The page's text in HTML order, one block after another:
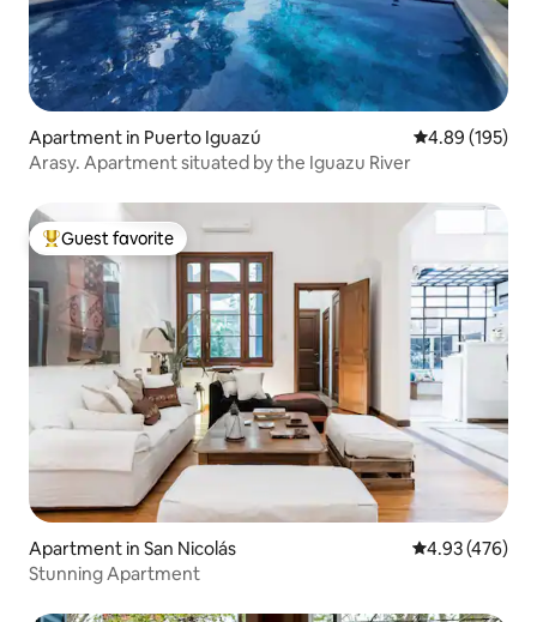
Apartment in Puerto Iguazú 4.89 out of 5
4.89 (195)
Arasy. Apartment situated by the Iguazu River
Top guest favorite
Guest favorite
Apartment in San Nicolás 4.93 out of 5
4.93 (476)
Stunning Apartment